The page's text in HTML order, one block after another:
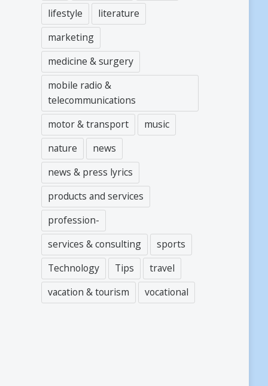
lifestyle
literature
marketing
medicine & surgery
mobile radio &
telecommunications
motor & transport
music
nature
news
news & press lyrics
products and services
profession-
services & consulting
sports
Technology
Tips
travel
vacation & tourism
vocational